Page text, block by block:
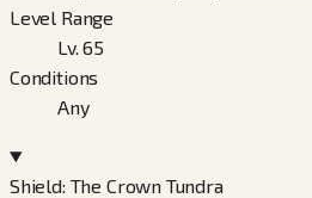
Level Range
Lv. 65
Conditions
Any
Shield: The Crown Tundra